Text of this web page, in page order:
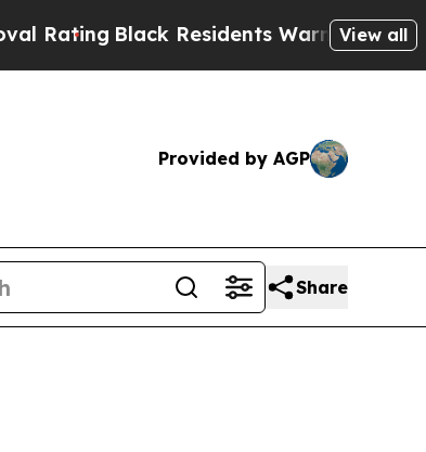
Black Residents Warned of AbusiveView all
Provided by AGP
Share